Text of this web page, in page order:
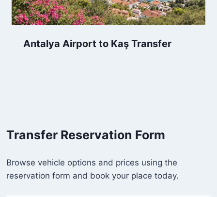
Antalya Airport to Kaş Transfer
Transfer Reservation Form
Browse vehicle options and prices using the
reservation form and book your place today.